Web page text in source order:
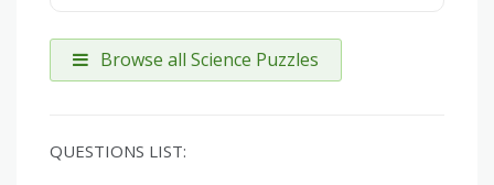
Browse all Science Puzzles
QUESTIONS LIST: